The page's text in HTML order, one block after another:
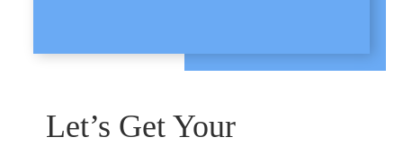
Let’s Get Your